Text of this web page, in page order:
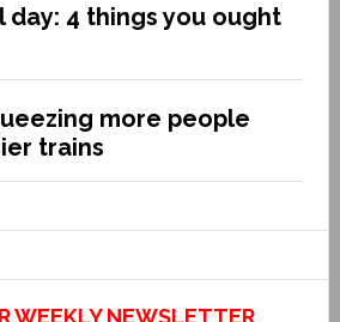
day: 4 things you ought
more people
trains
WEEKLY NEWSLETTER